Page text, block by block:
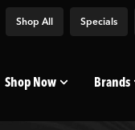
Shop All Specials
Shop Now Brands